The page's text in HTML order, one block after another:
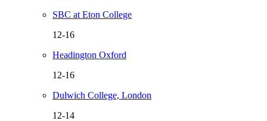
SBC at Eton College
12-16
Headington Oxford
12-16
Dulwich College, London
12-14